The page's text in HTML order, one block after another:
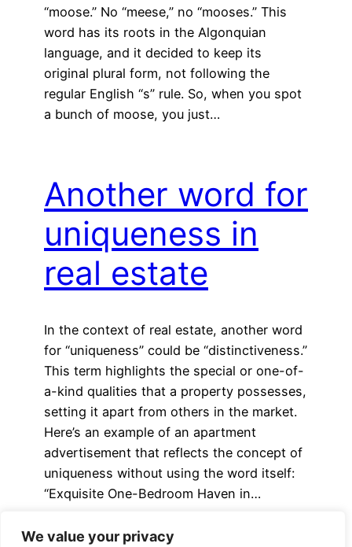
We value your privacy
“moose.” No “meese,” no “mooses.” This
word has its roots in the Algonquian
language, and it decided to keep its
original plural form, not following the
regular English “s” rule. So, when you spot
a bunch of moose, you just…
Another word for
uniqueness in
real estate
In the context of real estate, another word
for “uniqueness” could be “distinctiveness.”
This term highlights the special or one-of-
a-kind qualities that a property possesses,
setting it apart from others in the market.
Here’s an example of an apartment
advertisement that reflects the concept of
uniqueness without using the word itself:
“Exquisite One-Bedroom Haven in…